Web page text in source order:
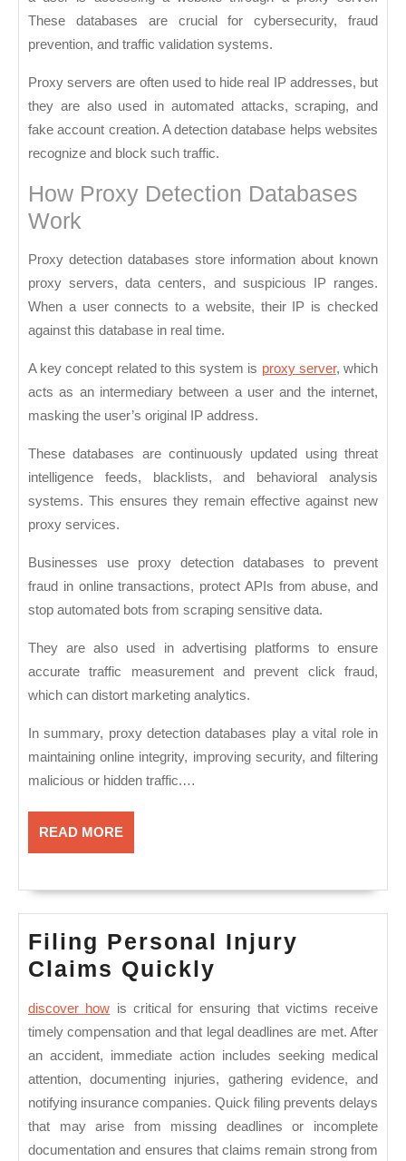
These databases are crucial for cybersecurity, fraud
prevention, and traffic validation systems.
Proxy servers are often used to hide real IP addresses, but
they are also used in automated attacks, scraping, and
fake account creation. A detection database helps websites
recognize and block such traffic.
How Proxy Detection Databases
Work
Proxy detection databases store information about known
proxy servers, data centers, and suspicious IP ranges.
When a user connects to a website, their IP is checked
against this database in real time.
A key concept related to this system is proxy server, which
acts as an intermediary between a user and the internet,
masking the user’s original IP address.
These databases are continuously updated using threat
intelligence feeds, blacklists, and behavioral analysis
systems. This ensures they remain effective against new
proxy services.
Businesses use proxy detection databases to prevent
fraud in online transactions, protect APIs from abuse, and
stop automated bots from scraping sensitive data.
They are also used in advertising platforms to ensure
accurate traffic measurement and prevent click fraud,
which can distort marketing analytics.
In summary, proxy detection databases play a vital role in
maintaining online integrity, improving security, and filtering
malicious or hidden traffic.…
READ MOREREAD
MORE
Filing Personal Injury
Claims Quickly
Injury
Claims
Quickly
discover how is critical for ensuring that victims receive
timely compensation and that legal deadlines are met. After
an accident, immediate action includes seeking medical
attention, documenting injuries, gathering evidence, and
notifying insurance companies. Quick filing prevents delays
that may arise from missing deadlines or incomplete
documentation and ensures that claims remain strong from